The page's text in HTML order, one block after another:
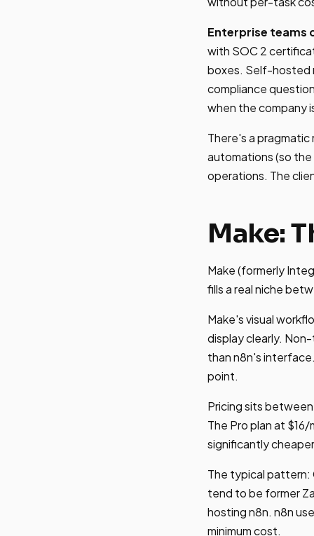
Enterprise teams
with SOC 2
boxes. Self-hosted
compliance
when the company
There's a
automations (so
operations. The
Make:
Make (formerly
fills a real niche
Make's visual
display clearly.
than n8n's
point.
Pricing sits
The Pro plan at
significantly
The typical pattern:
tend to be former
hosting n8n. n8n
minimum cost.